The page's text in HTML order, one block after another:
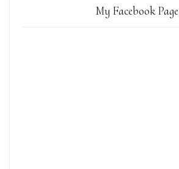
My Facebook Page